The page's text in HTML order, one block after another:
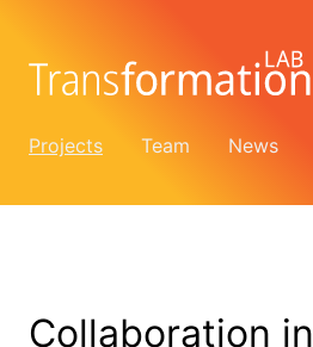
Projects Team News
Collaboration in